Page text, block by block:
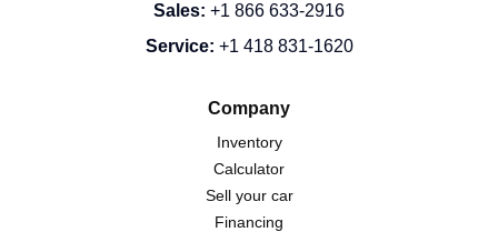
Sales: +1 866 633-2916
Service: +1 418 831-1620
Company
Inventory
Calculator
Sell your car
Financing